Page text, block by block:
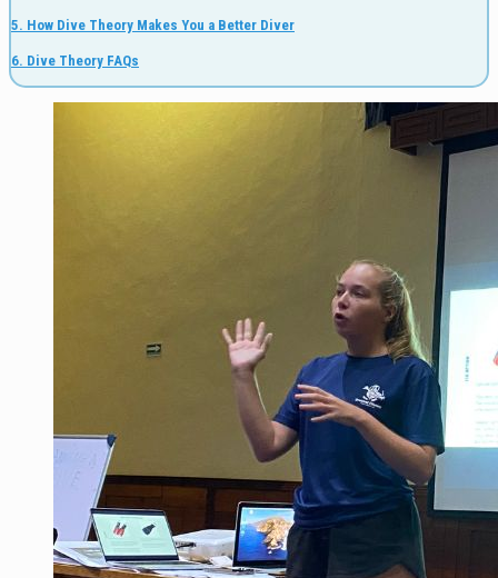
5. How Dive Theory Makes You a Better Diver
6. Dive Theory FAQs